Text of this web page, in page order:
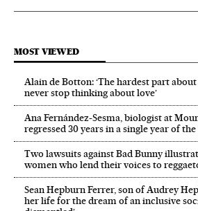
MOST VIEWED
Alain de Botton: ‘The hardest part
never stop thinking about love’
Ana Fernández-Sesma, biologist at
regressed 30 years in a single year of
Two lawsuits against Bad Bunny
women who lend their voices to
Sean Hepburn Ferrer, son of Audrey
her life for the dream of an inclusive